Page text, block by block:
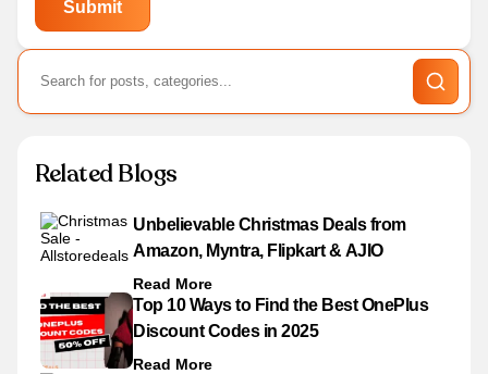
Related Blogs
Unbelievable Christmas Deals from
Amazon, Myntra, Flipkart & AJIO
Read More
Top 10 Ways to Find the Best OnePlus
Discount Codes in 2025
Read More